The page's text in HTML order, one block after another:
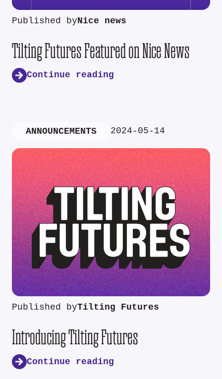
Published byNice news
Tilting Futures Featured on Nice News
Continue reading
ANNOUNCEMENTS 2024-05-14
Published byTilting Futures
Introducing Tilting Futures
Continue reading